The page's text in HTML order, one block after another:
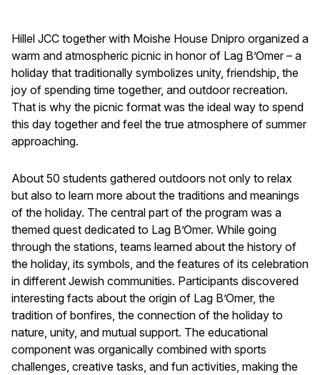
Hillel JCC together with Moishe House Dnipro organized a
warm and atmospheric picnic in honor of Lag B’Omer – a
holiday that traditionally symbolizes unity, friendship, the
joy of spending time together, and outdoor recreation.
That is why the picnic format was the ideal way to spend
this day together and feel the true atmosphere of summer
approaching.
About 50 students gathered outdoors not only to relax
but also to learn more about the traditions and meanings
of the holiday. The central part of the program was a
themed quest dedicated to Lag B’Omer. While going
through the stations, teams learned about the history of
the holiday, its symbols, and the features of its celebration
in different Jewish communities. Participants discovered
interesting facts about the origin of Lag B’Omer, the
tradition of bonfires, the connection of the holiday to
nature, unity, and mutual support. The educational
component was organically combined with sports
challenges, creative tasks, and fun activities, making the